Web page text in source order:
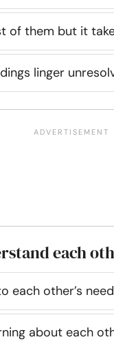
of them but it
linger
each
each other’s
about each